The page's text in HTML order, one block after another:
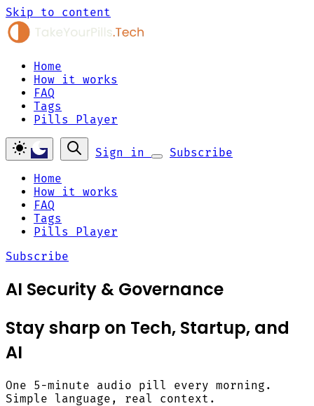
Skip to content
Home
How it works
FAQ
Tags
Pills Player
Sign in
Subscribe
Home
How it works
FAQ
Tags
Pills Player
Subscribe
AI Security & Governance
Stay sharp on Tech, Startup, and
AI
One 5-minute audio pill every morning.
Simple language, real context.